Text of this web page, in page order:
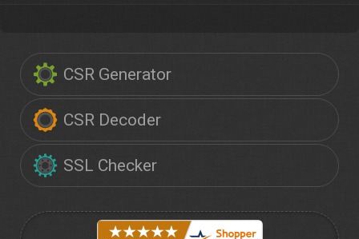
CSR Generator
CSR Decoder
SSL Checker